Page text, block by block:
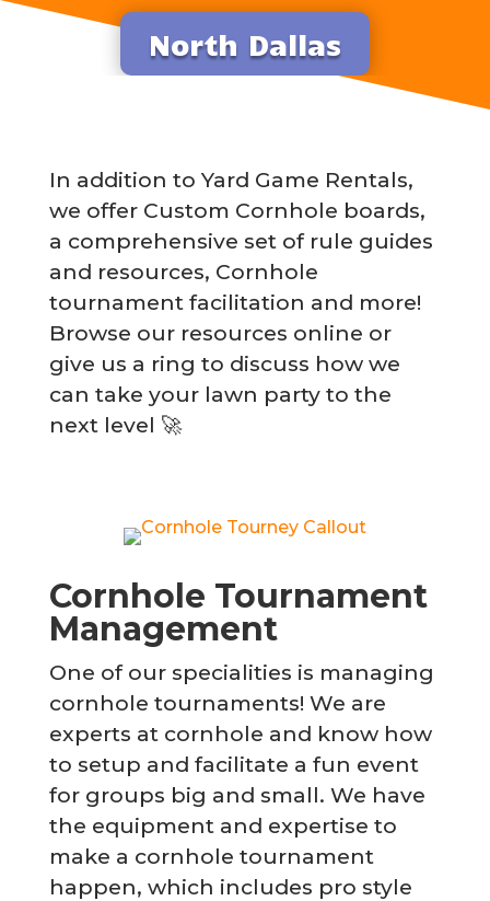
North Dallas
In addition to Yard Game Rentals,
we offer Custom Cornhole boards,
a comprehensive set of rule guides
and resources, Cornhole
tournament facilitation and more!
Browse our resources online or
give us a ring to discuss how we
can take your lawn party to the
next level 🚀
Cornhole Tournament
Management
One of our specialities is managing
cornhole tournaments! We are
experts at cornhole and know how
to setup and facilitate a fun event
for groups big and small. We have
the equipment and expertise to
make a cornhole tournament
happen, which includes pro style